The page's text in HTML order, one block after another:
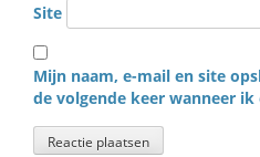
Site
Mijn naam, e-mail en site
de volgende keer wanneer ik